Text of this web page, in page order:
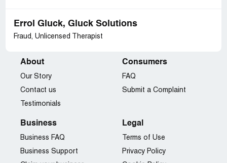
Errol Gluck, Gluck Solutions
Fraud, Unlicensed Therapist
About
Our Story
Contact us
Testimonials
Consumers
FAQ
Submit a Complaint
Business
Business FAQ
Business Support
Legal
Terms of Use
Privacy Policy